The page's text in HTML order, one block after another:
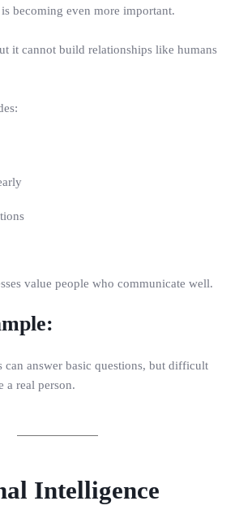
becoming even more important.
it cannot build relationships like humans
value people who communicate well.
can answer basic questions, but difficult
a real person.
Intelligence